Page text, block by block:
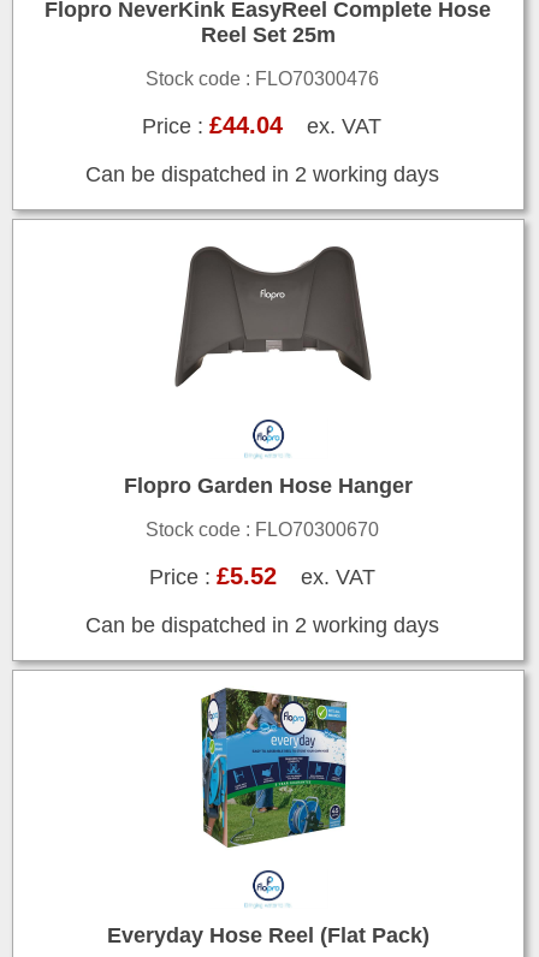
Flopro NeverKink EasyReel Complete Hose
Reel Set 25m
Stock code : FLO70300476
Price :£44.04 ex. VAT
Can be dispatched in 2 working days
Flopro Garden Hose Hanger
Stock code : FLO70300670
Price : £5.52ex. VAT
Can be dispatched in 2 working days
Everyday Hose Reel (Flat Pack)